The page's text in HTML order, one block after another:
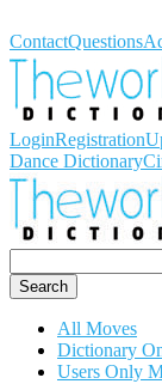
ContactQuestions
LoginRegistration
Dance Dictionary
Search
All Moves
Dictionary
Users Only